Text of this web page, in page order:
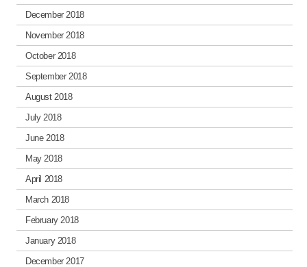
December 2018
November 2018
October 2018
September 2018
August 2018
July 2018
June 2018
May 2018
April 2018
March 2018
February 2018
January 2018
December 2017